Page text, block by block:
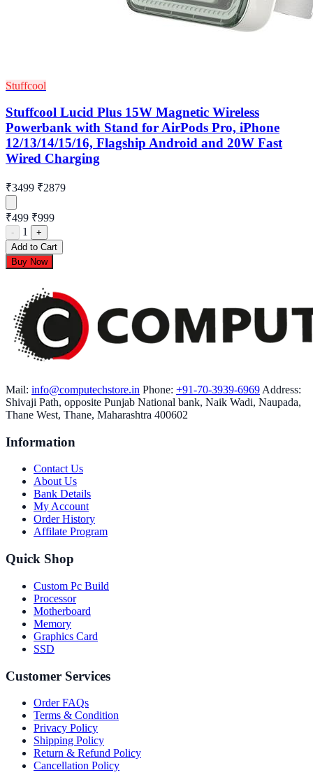
Stuffcool
Stuffcool Lucid Plus 15W Magnetic Wireless
Powerbank with Stand for AirPods Pro, iPhone
12/13/14/15/16, Flagship Android and 20W Fast
Wired Charging
₹3499 ₹2879
₹499 ₹999
- 1
+
Add to Cart
Buy Now
Mail: info@computechstore.in Phone: +91-70-3939-6969 Address:
Shivaji Path, opposite Punjab National bank, Naik Wadi, Naupada,
Thane West, Thane, Maharashtra 400602
Information
Contact Us
About Us
Bank Details
My Account
Order History
Affilate Program
Quick Shop
Custom Pc Build
Processor
Motherboard
Memory
Graphics Card
SSD
Customer Services
Order FAQs
Terms & Condition
Privacy Policy
Shipping Policy
Return & Refund Policy
Cancellation Policy